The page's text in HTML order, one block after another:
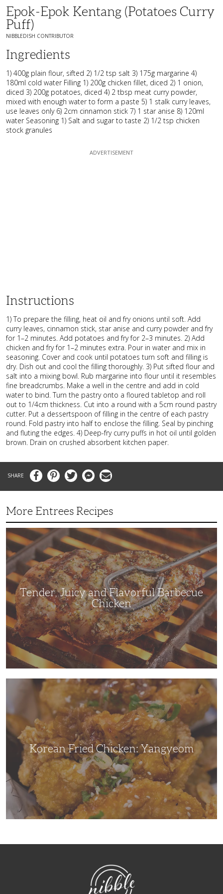
Epok-Epok Kentang (Potatoes Curry
Puff)
NIBBLEDISH CONTRIBUTOR
Ingredients
1) 400g plain flour, sifted 2) 1/2 tsp salt 3) 175g margarine 4)
180ml cold water Filling 1) 200g chicken fillet, diced 2) 1 onion,
diced 3) 200g potatoes, diced 4) 2 tbsp meat curry powder,
mixed with enough water to form a paste 5) 1 stalk curry leaves,
use leaves only 6) 2cm cinnamon stick 7) 1 star anise 8) 120ml
water Seasoning 1) Salt and sugar to taste 2) 1/2 tsp chicken
stock granules
Instructions
1) To prepare the filling, heat oil and fry onions until soft. Add
curry leaves, cinnamon stick, star anise and curry powder and fry
for 1–2 minutes. Add potatoes and fry for 2–3 minutes. 2) Add
chicken and fry for 1–2 minutes extra. Pour in water and mix in
seasoning. Cover and cook until potatoes turn soft and filling is
dry. Dish out and cool the filling thoroughly. 3) Put sifted flour and
salt into a mixing bowl. Rub margarine into flour until it resembles
fine breadcrumbs. Make a well in the centre and add in cold
water to bind. Turn the pastry onto a floured tabletop and roll
out to 1/4cm thickness. Cut into a round with a 5cm round pastry
cutter. Put a dessertspoon of filling in the centre of each pastry
round. Fold pastry into half to enclose the filling. Seal by pinching
and fluting the edges. 4) Deep-fry curry puffs in hot oil until golden
brown. Drain on crushed absorbent kitchen paper.
FacebookPinterestTwitter MessengerEmail
More Entrees Recipes
Tender,
Juicy
and
Flavorful
Barbecue
Chicken
Tender, Juicy and Flavorful Barbecue
Chicken
Korean Fried Chicken: Yangyeom
NibbleDish